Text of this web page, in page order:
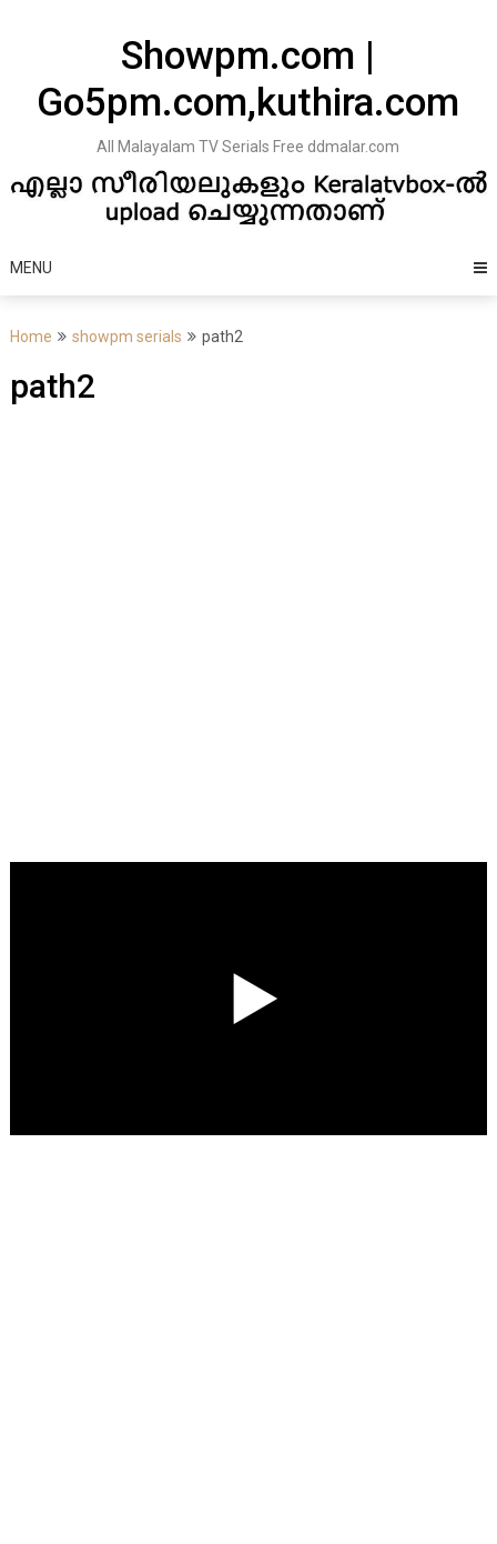
Showpm.com |
Go5pm.com,kuthira.com
All Malayalam TV Serials Free ddmalar.com
MENU
Home showpm serials path2
path2